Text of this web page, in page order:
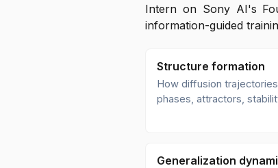
Intern on Sony AI's
information-guided
Structure formation
How diffusion
phases, attractors,
Generalization